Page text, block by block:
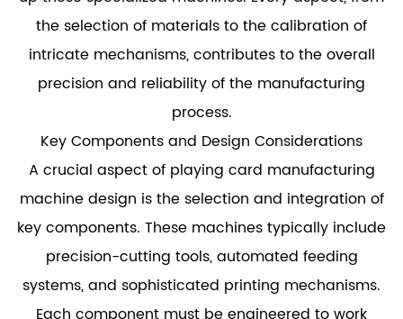
the selection of materials to the calibration of
intricate mechanisms, contributes to the overall
precision and reliability of the manufacturing
process.
Key Components and Design Considerations
A crucial aspect of playing card manufacturing
machine design is the selection and integration of
key components. These machines typically include
precision-cutting tools, automated feeding
systems, and sophisticated printing mechanisms.